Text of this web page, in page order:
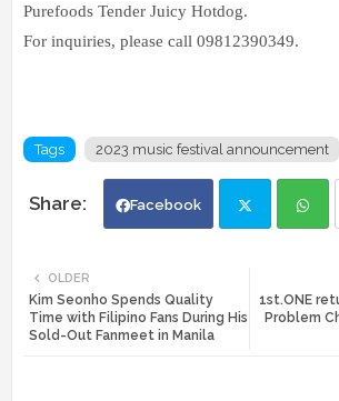
Purefoods Tender Juicy Hotdog.
For inquiries, please call 09812390349.
Tags 2023 music festival announcement
Facebook
ats
1st.ONE
Problem
OLDER
Kim Seonho Spends Quality
Time with Filipino Fans During His
Sold-Out Fanmeet in Manila